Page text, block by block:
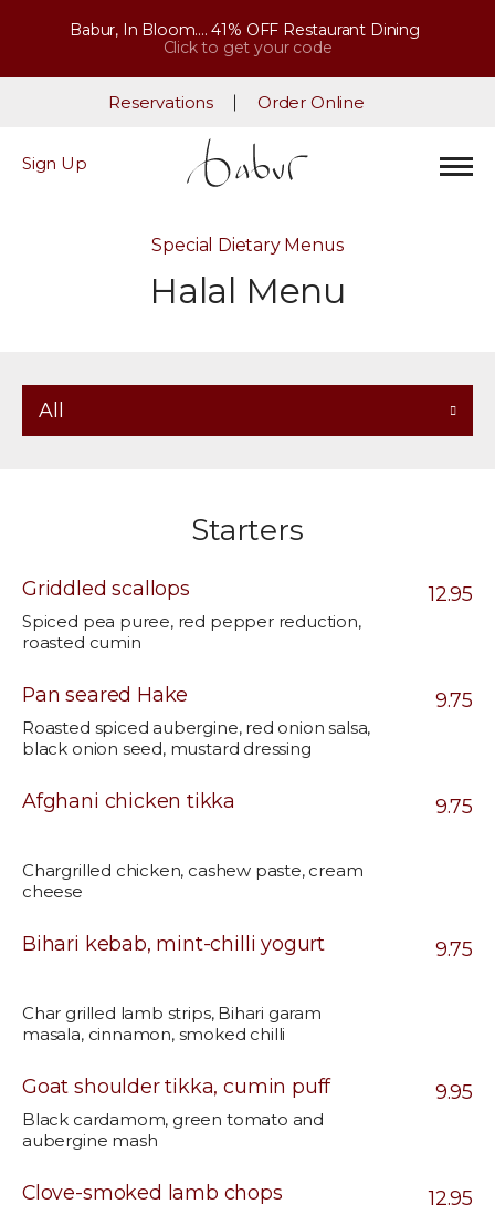
Sign Up
Babur, In Bloom.... 41% OFF Restaurant Dining
Click to get your code
Reservations Order Online
Special Dietary Menus
Halal Menu
All
Starters
Griddled scallops
Spiced pea puree, red pepper reduction,
roasted cumin
12.95
Pan seared Hake
Roasted spiced aubergine, red onion salsa,
black onion seed, mustard dressing
9.75
Afghani chicken tikka
Chargrilled chicken, cashew paste, cream
cheese
9.75
Bihari kebab, mint-chilli yogurt
Char grilled lamb strips, Bihari garam
masala, cinnamon, smoked chilli
9.75
Goat shoulder tikka, cumin puff
Black cardamom, green tomato and
aubergine mash
9.95
Clove-smoked lamb chops 12.95